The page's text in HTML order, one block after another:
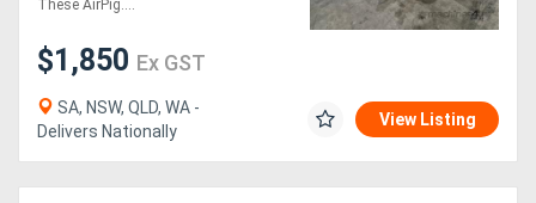
These AirPig....
$1,850 Ex GST
SA, NSW, QLD, WA -
Delivers Nationally
View Listing